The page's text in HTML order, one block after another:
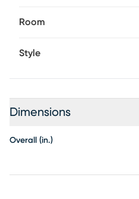
Room
Style
Dimensions
Overall (in.)